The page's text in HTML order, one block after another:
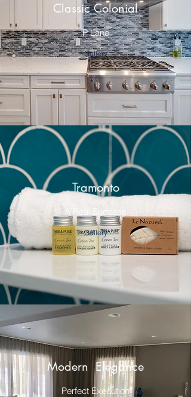
Classic Colonial
P Lane
Gallery
Tramonto
A Real Success
Gallery
Modern Elegance
Perfect Execution